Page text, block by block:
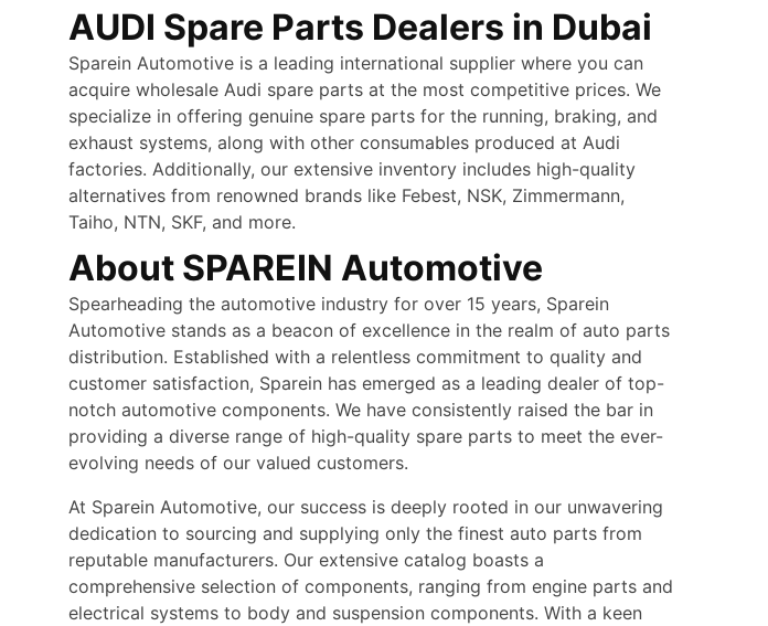
AUDI Spare Parts Dealers in Dubai
Sparein Automotive is a leading international supplier where you can
acquire wholesale Audi spare parts at the most competitive prices. We
specialize in offering genuine spare parts for the running, braking, and
exhaust systems, along with other consumables produced at Audi
factories. Additionally, our extensive inventory includes high-quality
alternatives from renowned brands like Febest, NSK, Zimmermann,
Taiho, NTN, SKF, and more.
About SPAREIN Automotive
Spearheading the automotive industry for over 15 years, Sparein
Automotive stands as a beacon of excellence in the realm of auto parts
distribution. Established with a relentless commitment to quality and
customer satisfaction, Sparein has emerged as a leading dealer of top-
notch automotive components. We have consistently raised the bar in
providing a diverse range of high-quality spare parts to meet the ever-
evolving needs of our valued customers.
At Sparein Automotive, our success is deeply rooted in our unwavering
dedication to sourcing and supplying only the finest auto parts from
reputable manufacturers. Our extensive catalog boasts a
comprehensive selection of components, ranging from engine parts and
electrical systems to body and suspension components. With a keen